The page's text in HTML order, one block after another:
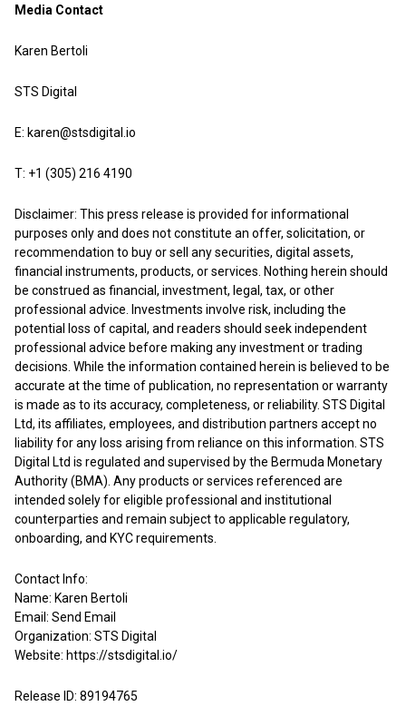
Media Contact
Karen Bertoli
STS Digital
E: karen@stsdigital.io
T: +1 (305) 216 4190
Disclaimer: This press release is provided for informational
purposes only and does not constitute an offer, solicitation, or
recommendation to buy or sell any securities, digital assets,
financial instruments, products, or services. Nothing herein should
be construed as financial, investment, legal, tax, or other
professional advice. Investments involve risk, including the
potential loss of capital, and readers should seek independent
professional advice before making any investment or trading
decisions. While the information contained herein is believed to be
accurate at the time of publication, no representation or warranty
is made as to its accuracy, completeness, or reliability. STS Digital
Ltd, its affiliates, employees, and distribution partners accept no
liability for any loss arising from reliance on this information. STS
Digital Ltd is regulated and supervised by the Bermuda Monetary
Authority (BMA). Any products or services referenced are
intended solely for eligible professional and institutional
counterparties and remain subject to applicable regulatory,
onboarding, and KYC requirements.
Contact Info:
Name: Karen Bertoli
Email: Send Email
Organization: STS Digital
Website: https://stsdigital.io/
Release ID: 89194765